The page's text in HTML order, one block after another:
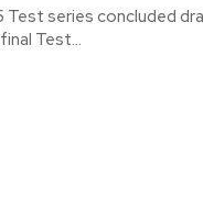
series concluded
Test...